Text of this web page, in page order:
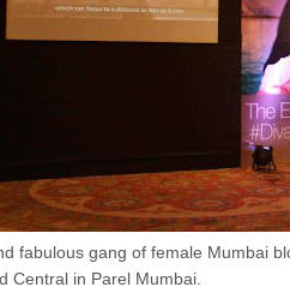
fabulous gang of female Mumbai
Central in Parel Mumbai.